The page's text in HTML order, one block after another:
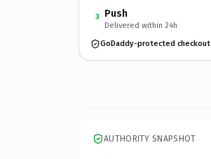
3 Push
Delivered within 24h
GoDaddy-protected checkout
AUTHORITY SNAPSHOT